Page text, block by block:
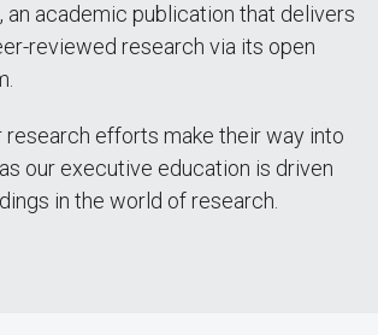
, an academic publication that delivers
reviewed research via its open
research efforts make their way into
our executive education is driven
in the world of research.